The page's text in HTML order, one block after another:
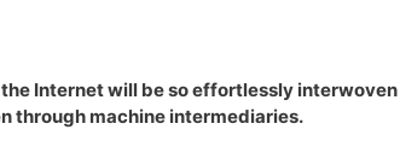
Internet will be so effortlessly
through machine intermediaries.